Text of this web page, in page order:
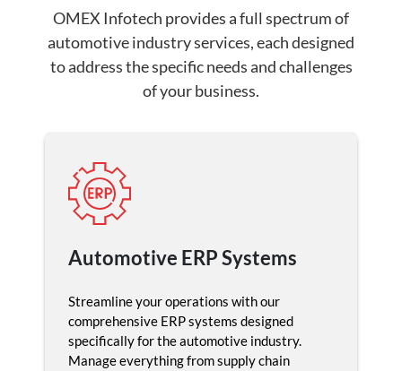
OMEX Infotech provides a full spectrum of
automotive industry services, each designed
to address the specific needs and challenges
of your business.
Automotive ERP Systems
Streamline your operations with our
comprehensive ERP systems designed
specifically for the automotive industry.
Manage everything from supply chain